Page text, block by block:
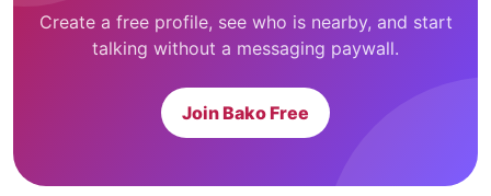
Create a free profile, see who is nearby, and start
talking without a messaging paywall.
Join Bako Free